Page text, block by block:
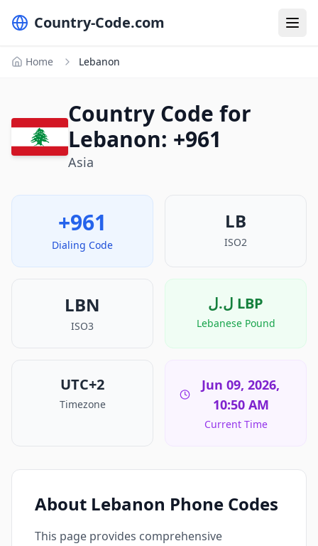
Country-Code.com
Home Lebanon
Country Code for
Lebanon: +961
Asia
+961
Dialing Code
LB
ISO2
LBN
ISO3
ل.ل LBP
Lebanese Pound
UTC+2
Timezone
Jun 09, 2026,
10:50 AM
Current Time
About Lebanon Phone Codes
This page provides comprehensive